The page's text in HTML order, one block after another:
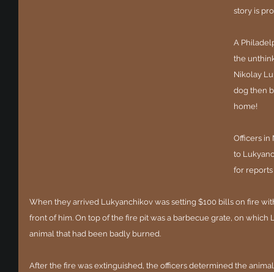
story is
A
the
Nikolay
dog then
home!
Officers
to
for reports
When they arrived Lukyanchikov was setting $100 bills on fire
front of him. On top of the fire pit was a barbecue grate, on
animal that had been badly burned.
After the fire was extinguished, the officers determined the